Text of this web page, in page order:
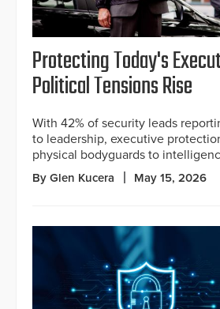
Protecting Today's
Political Tensions Rise
With 42% of security leads
to leadership, executive
physical bodyguards to
By Glen Kucera May 15, 2026